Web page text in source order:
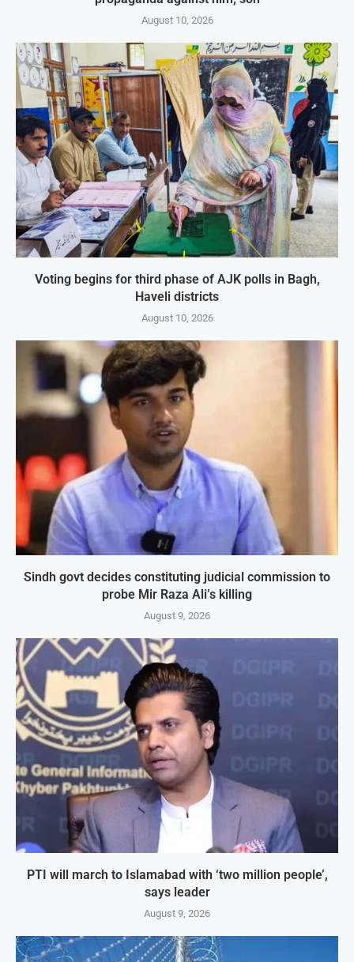
August 10, 2026
Voting begins for third phase of AJK polls in Bagh,
Haveli districts
August 10, 2026
Sindh govt decides constituting judicial commission to
probe Mir Raza Ali’s killing
August 9, 2026
PTI will march to Islamabad with ‘two million people’,
says leader
August 9, 2026